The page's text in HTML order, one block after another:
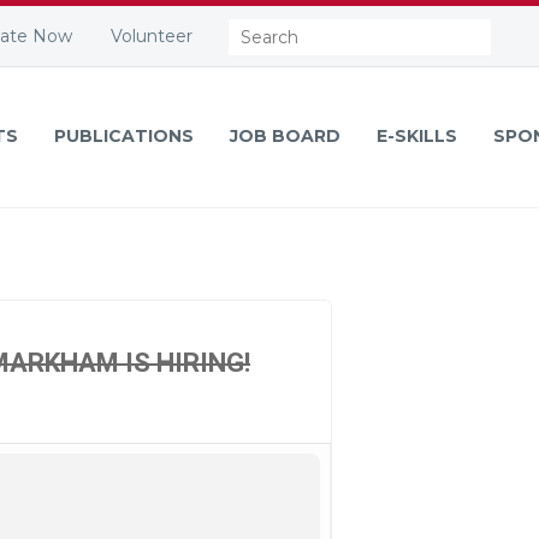
Now Volunteer Search:
PUBLICATIONS JOB BOARD E-SKILLS
IS HIRING!